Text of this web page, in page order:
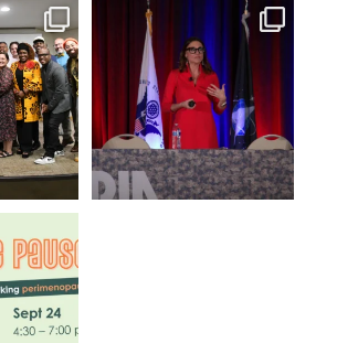
over
...
0
@bodespeaks is heading down
to see our friends at ...
14 0
to host
0